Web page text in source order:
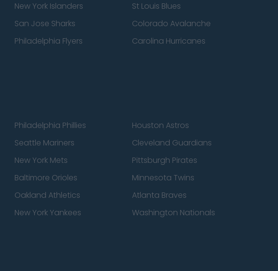
New York Islanders
St Louis Blues
San Jose Sharks
Colorado Avalanche
Philadelphia Flyers
Carolina Hurricanes
Philadelphia Phillies
Houston Astros
Seattle Mariners
Cleveland Guardians
New York Mets
Pittsburgh Pirates
Baltimore Orioles
Minnesota Twins
Oakland Athletics
Atlanta Braves
New York Yankees
Washington Nationals